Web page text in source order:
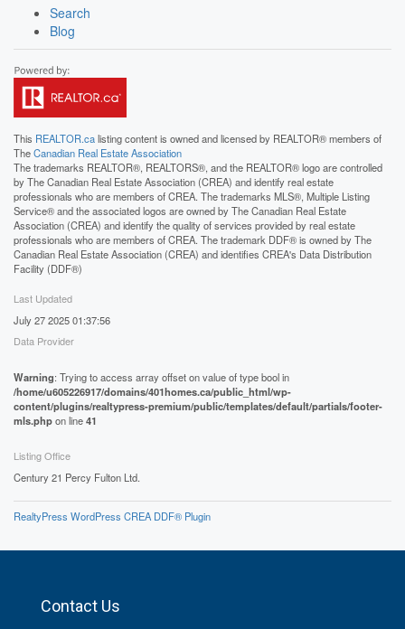
Search
Blog
This REALTOR.calisting content is owned and licensed by REALTOR® members of
TheCanadian Real Estate Association
The trademarks REALTOR®, REALTORS®, and the REALTOR® logo are controlled
by The Canadian Real Estate Association (CREA) and identify real estate
professionals who are members of CREA. The trademarks MLS®, Multiple Listing
Service® and the associated logos are owned by The Canadian Real Estate
Association (CREA) and identify the quality of services provided by real estate
professionals who are members of CREA. The trademark DDF® is owned by The
Canadian Real Estate Association (CREA) and identifies CREA's Data Distribution
Facility (DDF®)
Last Updated
July 27 2025 01:37:56
Data Provider
Warning: Trying to access array offset on value of type bool in
/home/u605226917/domains/401homes.ca/public_html/wp-
content/plugins/realtypress-premium/public/templates/default/partials/footer-
mls.phpon line41
Listing Office
Century 21 Percy Fulton Ltd.
RealtyPress WordPress CREA DDF® Plugin
Contact Us